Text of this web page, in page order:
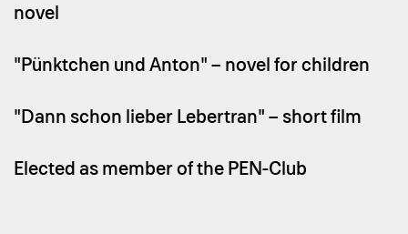
novel
"Pünktchen und Anton" – novel for children
"Dann schon lieber Lebertran" – short film
Elected as member of the PEN-Club